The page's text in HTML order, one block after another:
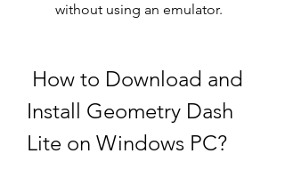
without using an emulator.
Install Geometry Dash
Lite on Windows PC?